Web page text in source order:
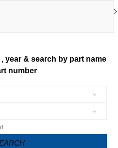
year & search by part name
number